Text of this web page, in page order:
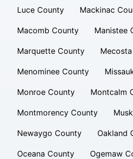
Luce County Mackinac
Macomb County Manistee
Marquette County
Menominee County
Monroe County Montcalm
Montmorency County
Newaygo County Oakland
Oceana County Ogemaw